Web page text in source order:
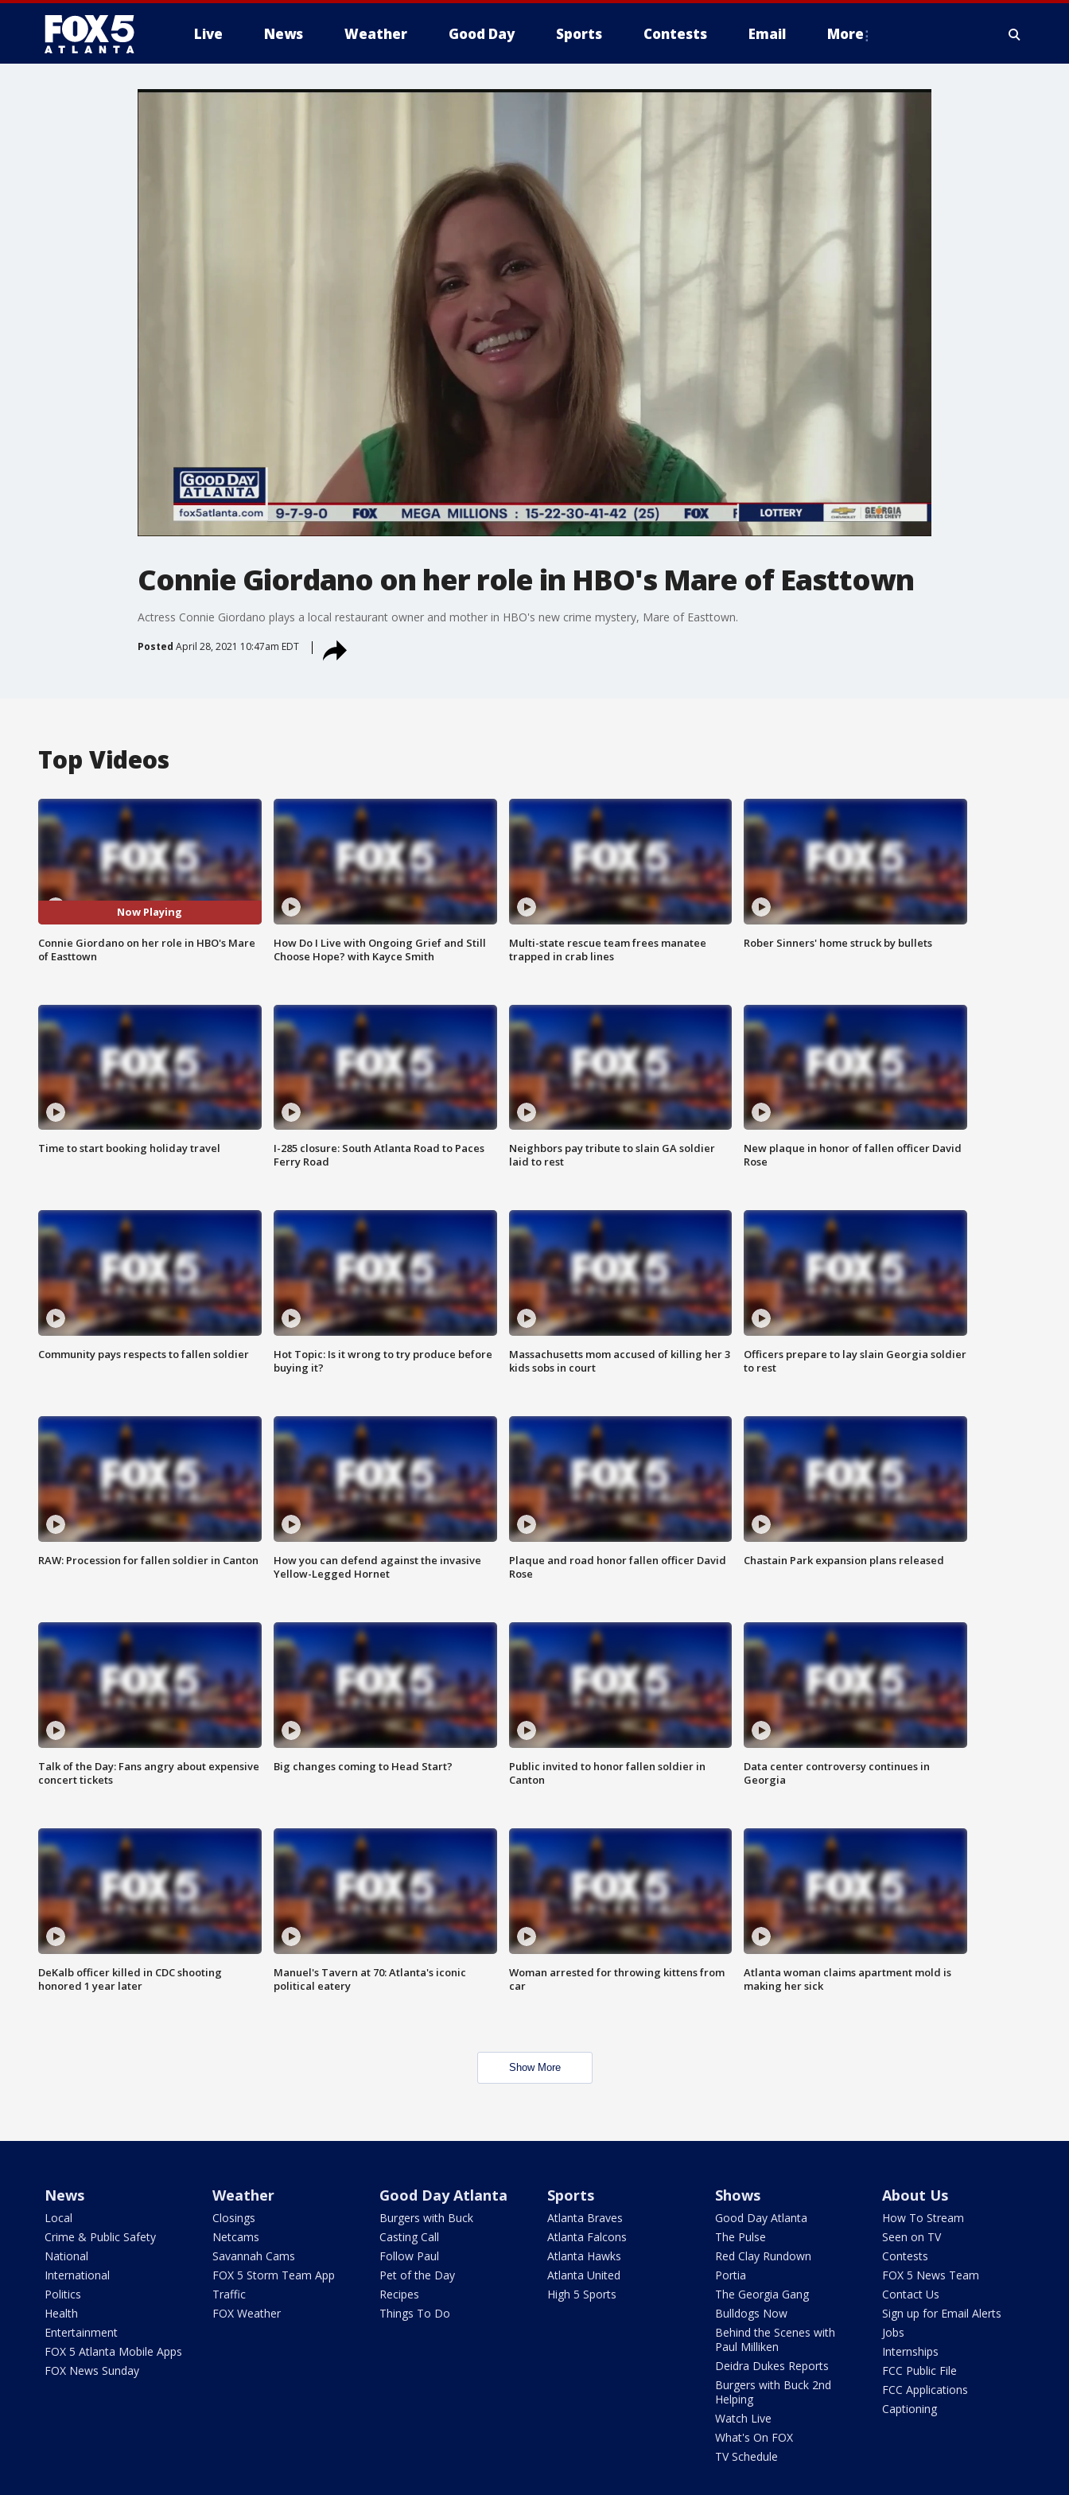
Live News Weather Good Day Sports Contests Email More
Connie Giordano on her role in HBO's Mare of Easttown
Actress Connie Giordano plays a local restaurant owner and mother in HBO's new crime mystery, Mare of Easttown.
Posted April 28, 2021 10:47am EDT
Top Videos
Now Playing
Connie Giordano on her role in HBO's Mare
of Easttown
How Do I Live with Ongoing Grief and Still
Choose Hope? with Kayce Smith
Multi-state rescue team frees manatee
trapped in crab lines
Rober Sinners' home struck by bullets
Time to start booking holiday travel
I-285 closure: South Atlanta Road to Paces
Ferry Road
Neighbors pay tribute to slain GA soldier
laid to rest
New plaque in honor of fallen officer David
Rose
Community pays respects to fallen soldier
Hot Topic: Is it wrong to try produce before
buying it?
Massachusetts mom accused of killing her 3
kids sobs in court
Officers prepare to lay slain Georgia soldier
to rest
RAW: Procession for fallen soldier in Canton
How you can defend against the invasive
Yellow-Legged Hornet
Plaque and road honor fallen officer David
Rose
Chastain Park expansion plans released
Talk of the Day: Fans angry about expensive
concert tickets
Big changes coming to Head Start?
Public invited to honor fallen soldier in
Canton
Data center controversy continues in
Georgia
DeKalb officer killed in CDC shooting
honored 1 year later
Manuel's Tavern at 70: Atlanta's iconic
political eatery
Woman arrested for throwing kittens from
car
Atlanta woman claims apartment mold is
making her sick
Show More
News
Local
Crime & Public Safety
National
International
Politics
Health
Entertainment
FOX 5 Atlanta Mobile Apps
FOX News Sunday
Weather
Closings
Netcams
Savannah Cams
FOX 5 Storm Team App
Traffic
FOX Weather
Good Day Atlanta
Burgers with Buck
Casting Call
Follow Paul
Pet of the Day
Recipes
Things To Do
Sports
Atlanta Braves
Atlanta Falcons
Atlanta Hawks
Atlanta United
High 5 Sports
Shows
Good Day Atlanta
The Pulse
Red Clay Rundown
Portia
The Georgia Gang
Bulldogs Now
Behind the Scenes with
Paul Milliken
Deidra Dukes Reports
Burgers with Buck 2nd
Helping
Watch Live
What's On FOX
TV Schedule
About Us
How To Stream
Seen on TV
Contests
FOX 5 News Team
Contact Us
Sign up for Email Alerts
Jobs
Internships
FCC Public File
FCC Applications
Captioning